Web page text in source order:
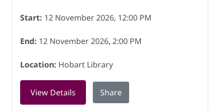
Start: 12 November 2026, 12:00 PM
End: 12 November 2026, 2:00 PM
Location: Hobart Library
View Details for Knitworking at Hobart Library on
Share